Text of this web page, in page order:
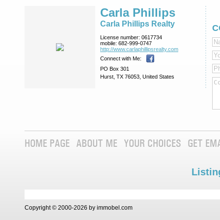
Carla Phillips
Carla Phillips Realty
License number: 0617734
mobile: 682-999-0747
http://www.­carlaphillipsre­alty.com
Connect with Me:
PO Box 301
Hurst, TX 76053, United States
HOME PAGE ABOUT ME YOUR CHOICES GET
Copyright © 2000-2026 by immobel.com